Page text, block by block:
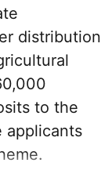
distribution
to the
applicants